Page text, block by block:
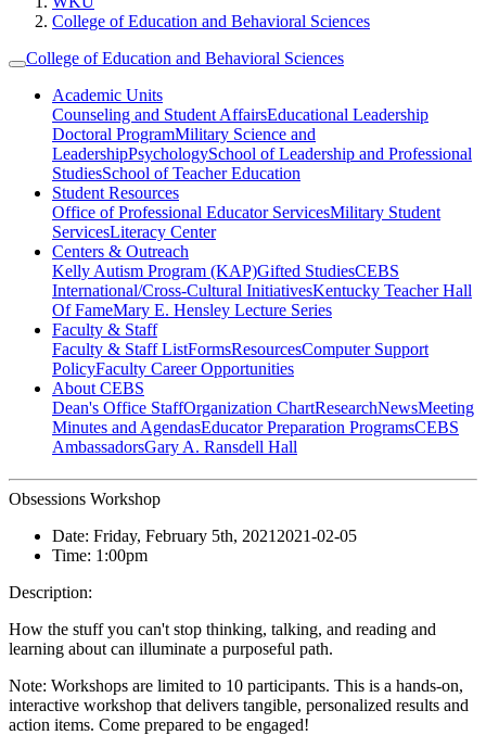
College of Education and Behavioral Sciences
College of Education and Behavioral Sciences
Academic Units
Counseling and Student AffairsEducational Leadership
Doctoral ProgramMilitary Science and
LeadershipPsychologySchool of Leadership and Professional
StudiesSchool of Teacher Education
Student Resources
Office of Professional Educator ServicesMilitary Student
ServicesLiteracy Center
Centers & Outreach
Kelly Autism Program (KAP)Gifted StudiesCEBS
International/Cross-Cultural InitiativesKentucky Teacher Hall
Of FameMary E. Hensley Lecture Series
Faculty & Staff
Faculty & Staff ListFormsResourcesComputer Support
PolicyFaculty Career Opportunities
About CEBS
Dean's Office StaffOrganization ChartResearchNewsMeeting
Minutes and AgendasEducator Preparation ProgramsCEBS
Ambassador‎sGary A. Ransdell Hall
Obsessions Workshop
Date: Friday, February 5th, 2021 2021-02-05
Time: 1:00pm
Description:
How the stuff you can't stop thinking, talking, and reading and
learning about can illuminate a purposeful path.
Note: Workshops are limited to 10 participants. This is a hands-on,
interactive workshop that delivers tangible, personalized results and
action items. Come prepared to be engaged!